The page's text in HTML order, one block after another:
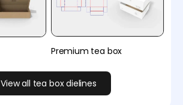
Premium tea box
View all tea box dielines